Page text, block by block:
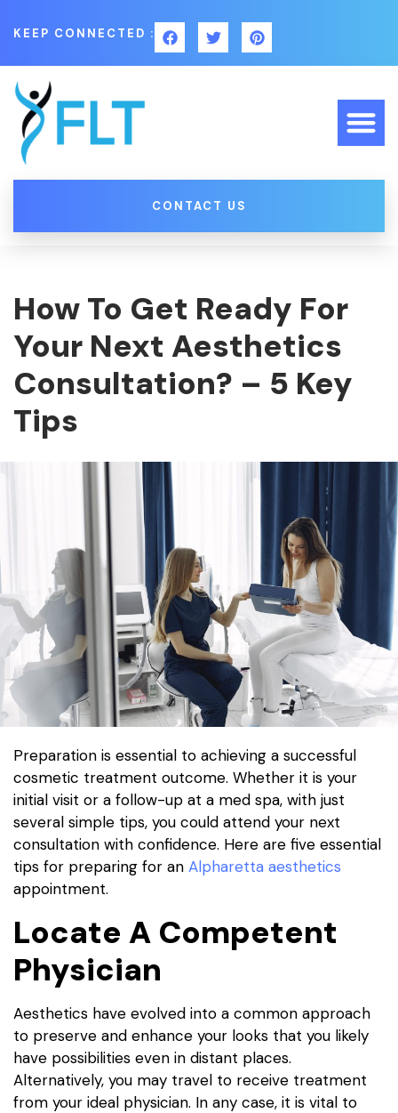
KEEP CONNECTED :
CONTACT US
How To Get Ready For
Your Next Aesthetics
Consultation? – 5 Key
Tips
Preparation is essential to achieving a successful
cosmetic treatment outcome. Whether it is your
initial visit or a follow-up at a med spa, with just
several simple tips, you could attend your next
consultation with confidence. Here are five essential
tips for preparing for an Alpharetta aesthetics
appointment.
Locate A Competent
Physician
Aesthetics have evolved into a common approach
to preserve and enhance your looks that you likely
have possibilities even in distant places.
Alternatively, you may travel to receive treatment
from your ideal physician. In any case, it is vital to